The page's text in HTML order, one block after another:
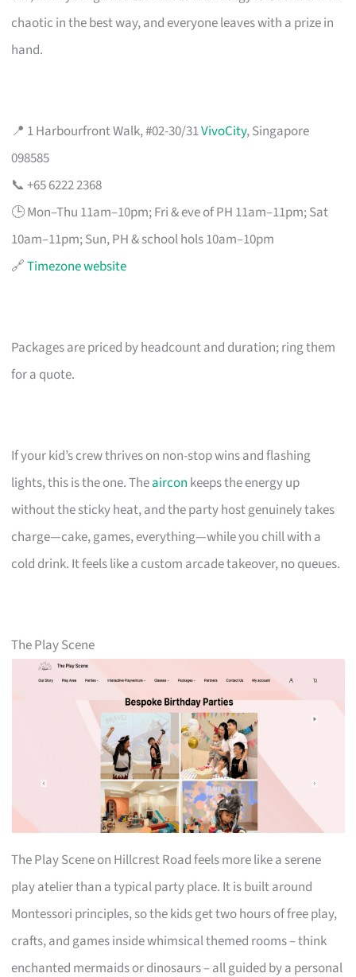
chaotic in the best way, and everyone leaves with a prize in
hand.
📍 1 Harbourfront Walk, #02-30/31VivoCity, Singapore
098585
📞 +65 6222 2368
🕒 Mon–Thu 11am–10pm; Fri & eve of PH 11am–11pm; Sat
10am–11pm; Sun, PH & school hols 10am–10pm
🔗Timezone website
Packages are priced by headcount and duration; ring them
for a quote.
If your kid’s crew thrives on non-stop wins and flashing
lights, this is the one. Theaircon keeps the energy up
without the sticky heat, and the party host genuinely takes
charge—cake, games, everything—while you chill with a
cold drink. It feels like a custom arcade takeover, no queues.
The Play Scene
The Play Scene on Hillcrest Road feels more like a serene
play atelier than a typical party place. It is built around
Montessori principles, so the kids get two hours of free play,
crafts, and games inside whimsical themed rooms – think
enchanted mermaids or dinosaurs – all guided by a personal